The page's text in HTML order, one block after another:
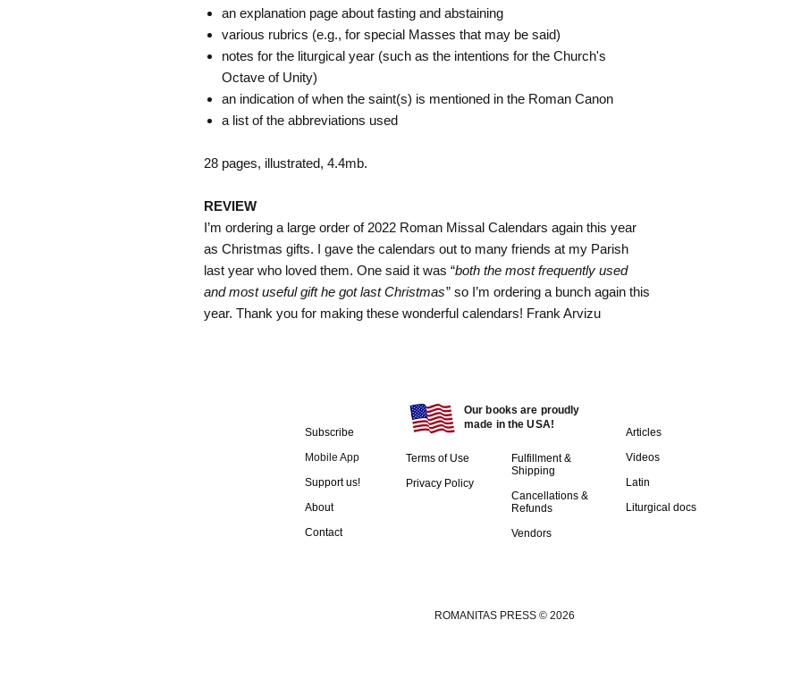
an explanation page about fasting and abstaining
various rubrics (e.g., for special Masses that may be said)
notes for the liturgical year (such as the intentions for the Church's
Octave of Unity)
an indication of when the saint(s) is mentioned in the Roman Canon
a list of the abbreviations used
28 pages, illustrated, 4.4mb.
REVIEW
I’m ordering a large order of 2022 Roman Missal Calendars again this year
as Christmas gifts. I gave the calendars out to many friends at my Parish
last year who loved them. One said it was “both the most frequently used
and most useful gift he got last Christmas” so I’m ordering a bunch again this
year. Thank you for making these wonderful calendars! Frank Arvizu
Subscribe
Mobile App
Support us!
About
Contact
Our books are proudly
made in the USA!
Terms of Use
Privacy Policy
Articles
Videos
Latin
Liturgical docs​
Fulfillment &
Shipping
Cancellations &
Refunds
Vendors
ROMANITAS PRESS © 2026